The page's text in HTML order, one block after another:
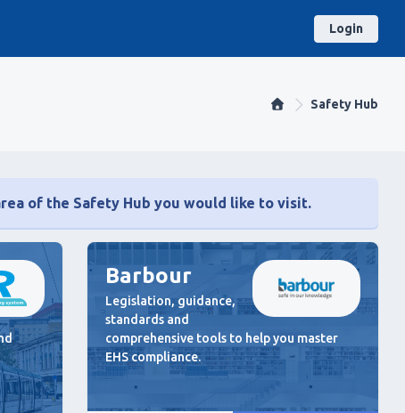
Login
Safety Hub
of the Safety Hub you would like to visit.
Barbour
Legislation, guidance,
standards and
comprehensive tools to help you master
EHS compliance.